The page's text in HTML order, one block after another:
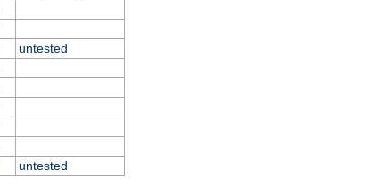
untested
untested